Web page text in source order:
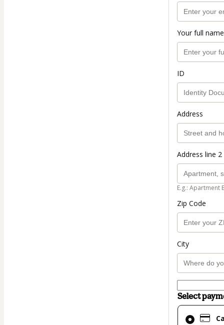
Your full name
ID
Address
Address line
E.g.: Apartment
Zip Code
City
Select
Card
selected